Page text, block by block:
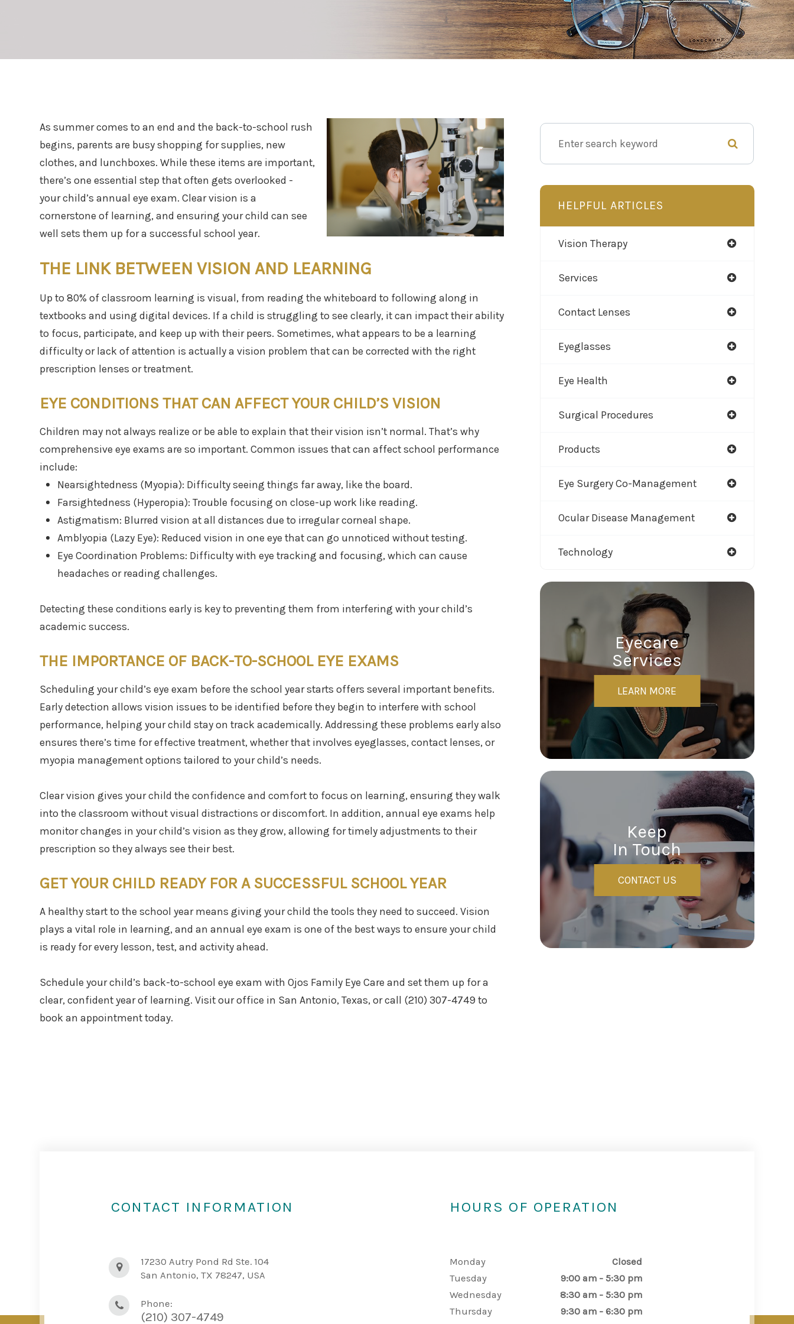
As summer comes to an end and the back-to-school rush
begins, parents are busy shopping for supplies, new
clothes, and lunchboxes. While these items are important,
there’s one essential step that often gets overlooked -
your child’s annual eye exam. Clear vision is a
cornerstone of learning, and ensuring your child can see
well sets them up for a successful school year.
THE LINK BETWEEN VISION AND LEARNING
Up to 80% of classroom learning is visual, from reading the whiteboard to following along in
textbooks and using digital devices. If a child is struggling to see clearly, it can impact their ability
to focus, participate, and keep up with their peers. Sometimes, what appears to be a learning
difficulty or lack of attention is actually a vision problem that can be corrected with the right
prescription lenses or treatment.
EYE CONDITIONS THAT CAN AFFECT YOUR CHILD’S VISION
Children may not always realize or be able to explain that their vision isn’t normal. That’s why
comprehensive eye exams are so important. Common issues that can affect school performance
include:
Nearsightedness (Myopia): Difficulty seeing things far away, like the board.
Farsightedness (Hyperopia): Trouble focusing on close-up work like reading.
Astigmatism: Blurred vision at all distances due to irregular corneal shape.
Amblyopia (Lazy Eye): Reduced vision in one eye that can go unnoticed without testing.
Eye Coordination Problems: Difficulty with eye tracking and focusing, which can cause
headaches or reading challenges.
Detecting these conditions early is key to preventing them from interfering with your child’s
academic success.
THE IMPORTANCE OF BACK-TO-SCHOOL EYE EXAMS
Scheduling your child’s eye exam before the school year starts offers several important benefits.
Early detection allows vision issues to be identified before they begin to interfere with school
performance, helping your child stay on track academically. Addressing these problems early also
ensures there’s time for effective treatment, whether that involves eyeglasses, contact lenses, or
myopia management options tailored to your child’s needs.
Clear vision gives your child the confidence and comfort to focus on learning, ensuring they walk
into the classroom without visual distractions or discomfort. In addition, annual eye exams help
monitor changes in your child’s vision as they grow, allowing for timely adjustments to their
prescription so they always see their best.
GET YOUR CHILD READY FOR A SUCCESSFUL SCHOOL YEAR
A healthy start to the school year means giving your child the tools they need to succeed. Vision
plays a vital role in learning, and an annual eye exam is one of the best ways to ensure your child
is ready for every lesson, test, and activity ahead.
Schedule your child’s back-to-school eye exam with Ojos Family Eye Care and set them up for a
clear, confident year of learning. Visit our office in San Antonio, Texas, or call (210) 307-4749 to
book an appointment today.
HELPFUL ARTICLES
Vision Therapy
Services
Contact Lenses
Eyeglasses
Eye Health
Surgical Procedures
Products
Eye Surgery Co-Management
Ocular Disease Management
Technology
Eyecare
Services
LEARN MORE
Keep
In Touch
CONTACT US
CONTACT INFORMATION
17230 Autry Pond Rd Ste. 104
San Antonio, TX 78247, USA
Phone:
(210) 307-4749
HOURS OF OPERATION
Monday
Closed
Tuesday
9:00 am - 5:30 pm
Wednesday
8:30 am - 5:30 pm
Thursday
9:30 am - 6:30 pm